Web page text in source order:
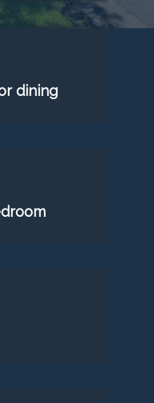
dining